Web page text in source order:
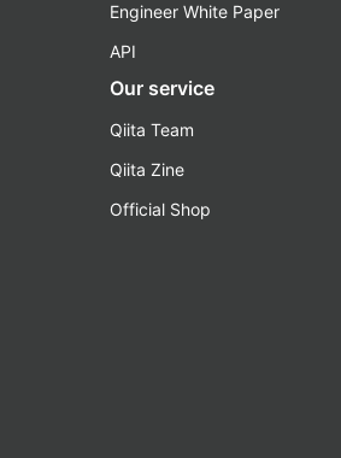
Engineer White Paper
API
Our service
Qiita Team
Qiita Zine
Official Shop